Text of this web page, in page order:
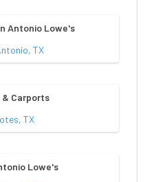
Antonio Lowe's
TX
& Carports
TX
Lowe's